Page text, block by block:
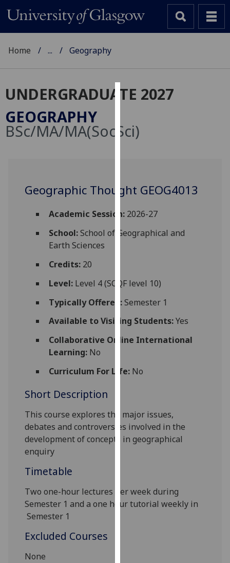
Cookies
We
use
user
and
for
third
parties.
can
find
out
about
how
we
use
them
policy
page.
Home ... Geography
UNDERGRADUATE 2027
GEOGRAPHY
BSc/MA/MA(SocSci)
Geographic Thought GEOG4013
Academic Session:2026-27
School:School of Geographical and
Earth Sciences
Credits:20
Level:Level 4 (SCQF level 10)
Typically Offered:Semester 1
Available to Visiting Students:Yes
Collaborative Online International
Learning:No
Curriculum For Life:No
Short Description
This course explores the major issues,
debates and controversies involved in the
development of concepts in geographical
enquiry
Timetable
Two one-hour lectures perweek during
Semester 1 and a one hour tutorialweekly in
Semester 1
Excluded Courses
None